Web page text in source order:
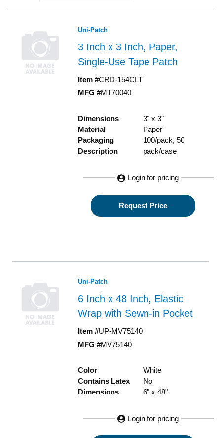
Uni-Patch
3 Inch x 3 Inch, Paper,
Single-Use Tape Patch
Item #CRD-154CLT
MFG #MT70040
Dimensions
3" x 3"
Material
Paper
Packaging
Description
100/pack, 50
pack/case
Login for pricing
Request Price
Uni-Patch
6 Inch x 48 Inch, Elastic
Wrap with Sewn-in Pocket
Item #UP-MV75140
MFG #MV75140
Color
White
Contains Latex
No
Dimensions
6" x 48"
Login for pricing